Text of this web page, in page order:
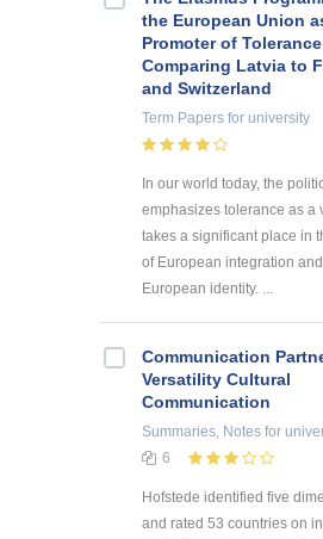
the European Union
Promoter of Tolerance
Comparing Latvia to
and Switzerland
Term Papers for university
In our world today, the
emphasizes tolerance as a
takes a significant place in
of European integration
European identity. ...
Communication
Versatility Cultural
Communication
Summaries, Notes for
6
Hofstede identified five
and rated 53 countries on